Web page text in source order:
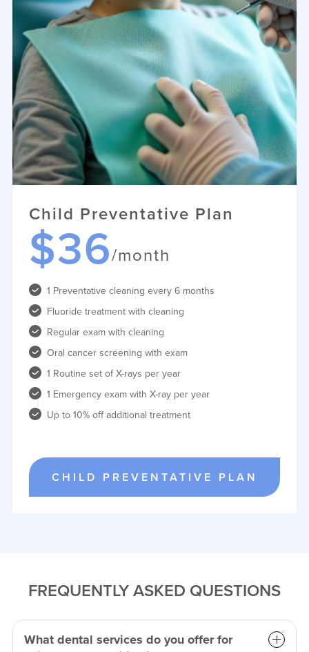
Child Preventative Plan
$36/month
1 Preventative cleaning every 6 months
Fluoride treatment with cleaning
Regular exam with cleaning
Oral cancer screening with exam
1 Routine set of X-rays per year
1 Emergency exam with X-ray per year
Up to 10% off additional treatment
CHILD PREVENTATIVE PLAN
FREQUENTLY ASKED QUESTIONS
What dental services do you offer for